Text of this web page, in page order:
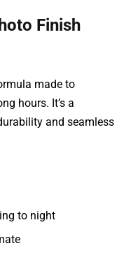
Finish
made to
hours. It’s a
and seamless
to night